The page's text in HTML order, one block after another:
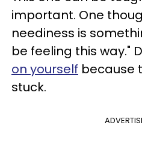
important. One
neediness is
be feeling this way."
on yourself because
stuck.